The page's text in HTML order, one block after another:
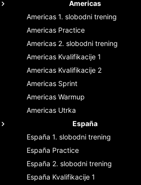
Americas
Americas 1. slobodni trening
Americas Practice
Americas 2. slobodni trening
Americas Kvalifikacije 1
Americas Kvalifikacije 2
Americas Sprint
Americas Warmup
Americas Utrka
España
España 1. slobodni trening
España Practice
España 2. slobodni trening
España Kvalifikacije 1